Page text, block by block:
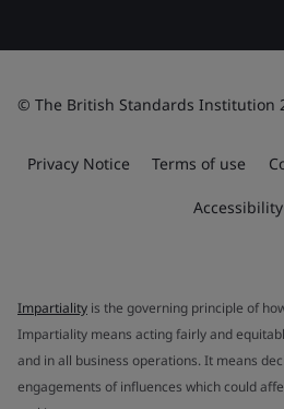
© The British Standards Institution
Privacy Notice Terms of use
Accessibility
Impartiality is the governing principle of
Impartiality means acting fairly and
and in all business operations. It means
engagements of influences which could